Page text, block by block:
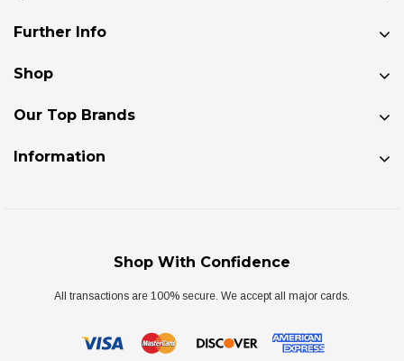
Further Info
Shop
Our Top Brands
Information
Shop With Confidence
All transactions are 100% secure. We accept all major cards.